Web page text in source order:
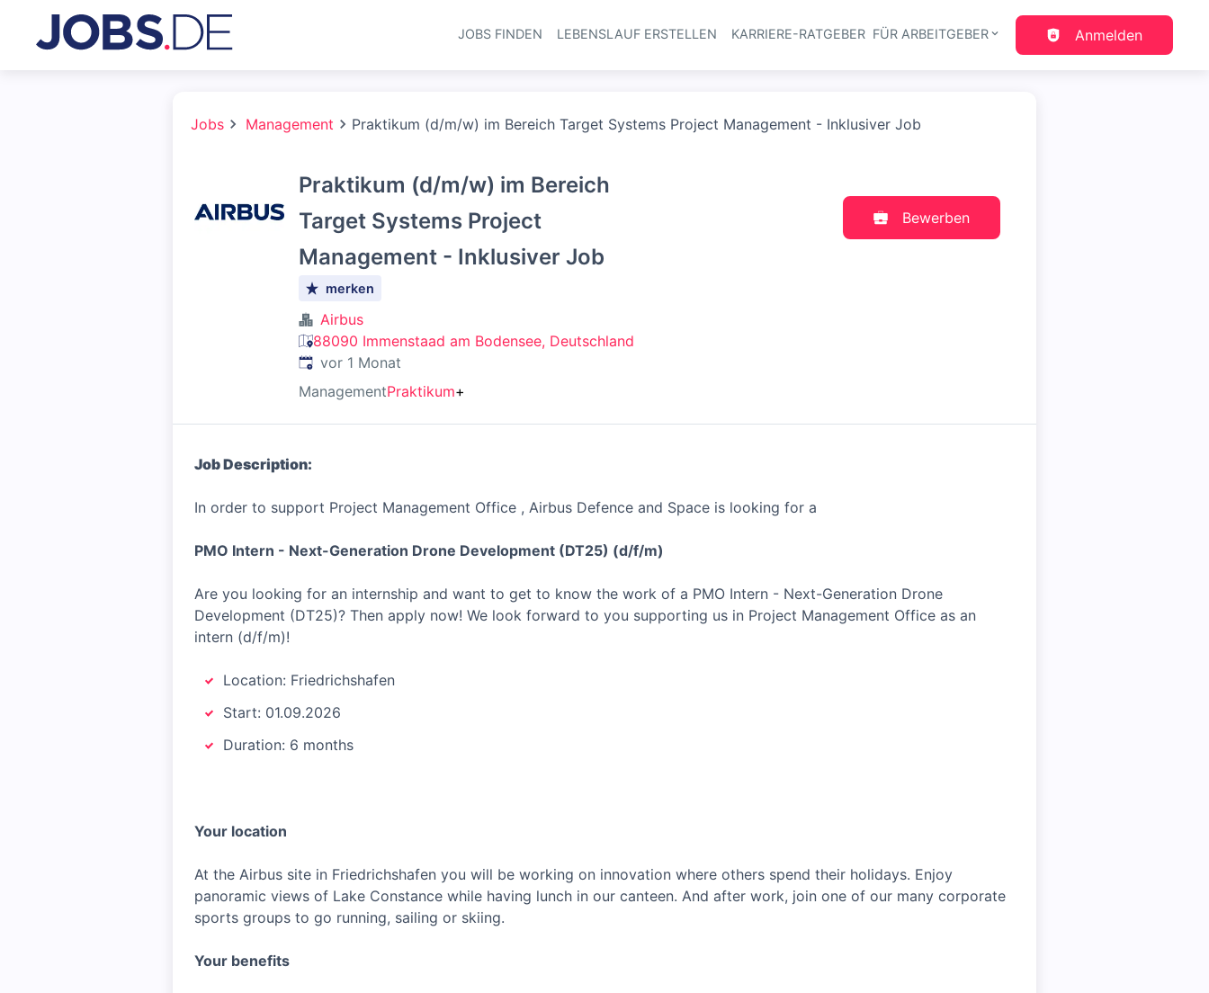
Haupt-Navigation
JOBS FINDEN LEBENSLAUF ERSTELLEN KARRIERE-RATGEBER FÜR ARBEITGEBER Anmelden
Jobs Management Praktikum (d/m/w) im Bereich Target Systems Project Management - Inklusiver Job
Praktikum (d/m/w) im Bereich
Target Systems Project
Management - Inklusiver Job
merken
Airbus
88090 Immenstaad am Bodensee, Deutschland
Veröffentlicht:
vor 1 Monat
ManagementPraktikum+
Bewerben
Job Description:
In order to support Project Management Office , Airbus Defence and Space is looking for a
PMO Intern - Next-Generation Drone Development (DT25) (d/f/m)
Are you looking for an internship and want to get to know the work of a PMO Intern - Next-Generation Drone
Development (DT25)? Then apply now! We look forward to you supporting us in Project Management Office as an
intern (d/f/m)!
Location: Friedrichshafen
Start: 01.09.2026
Duration: 6 months
Your location
At the Airbus site in Friedrichshafen you will be working on innovation where others spend their holidays. Enjoy
panoramic views of Lake Constance while having lunch in our canteen. And after work, join one of our many corporate
sports groups to go running, sailing or skiing.
Your benefits